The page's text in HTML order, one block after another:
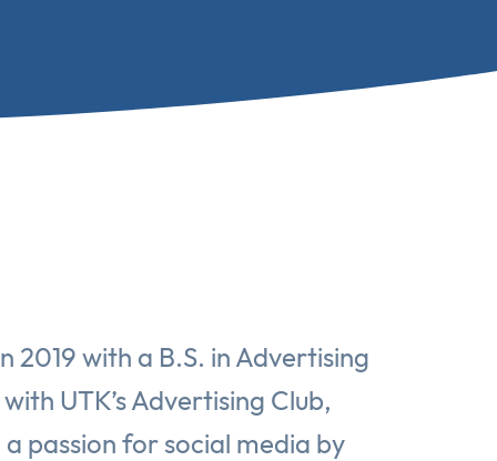
2019 with a B.S. in Advertising
UTK’s Advertising Club,
passion for social media by